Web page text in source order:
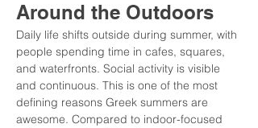
Around the Outdoors
Daily life shifts outside during summer, with
people spending time in cafes, squares,
and waterfronts. Social activity is visible
and continuous. This is one of the most
defining reasons Greek summers are
awesome. Compared to indoor-focused